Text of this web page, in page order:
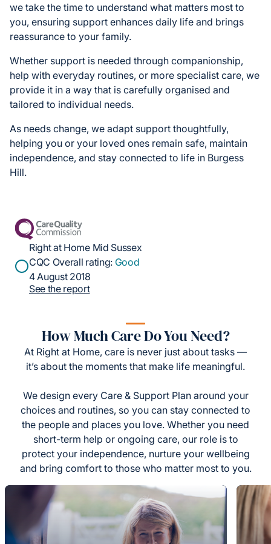
we take the time to understand what matters most to
you, ensuring support enhances daily life and brings
reassurance to your family.
Whether support is needed through companionship,
help with everyday routines, or more specialist care, we
provide it in a way that is carefully organised and
tailored to individual needs.
As needs change, we adapt support thoughtfully,
helping you or your loved ones remain safe, maintain
independence, and stay connected to life in Burgess
Hill.
Right at Home Mid Sussex
CQC Overall rating: Good
4 August 2018
See the report
How Much Care Do You Need?
At Right at Home, care is never just about tasks —
it’s about the moments that make life meaningful.
We design every Care & Support Plan around your
choices and routines, so you can stay connected to
the people and places you love. Whether you need
short-term help or ongoing care, our role is to
protect your independence, nurture your wellbeing
and bring comfort to those who matter most to you.